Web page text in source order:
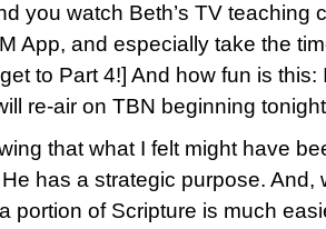
you watch Beth’s TV teaching
App, and especially take the
to Part 4!] And how fun is this:
re-air on TBN beginning
that what I felt might have
has a strategic purpose. And,
portion of Scripture is much